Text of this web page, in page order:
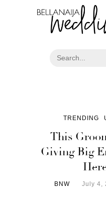
TRENDING
This
Giving Big
BNW July 4,